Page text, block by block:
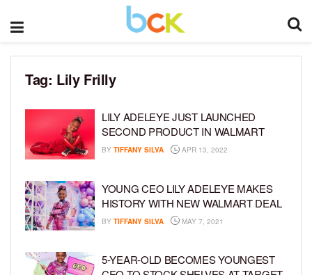
Tag: Lily Frilly
LILY ADELEYE JUST LAUNCHED
SECOND PRODUCT IN WALMART
BY TIFFANY SILVA APR 13, 2022
YOUNG CEO LILY ADELEYE MAKES
HISTORY WITH NEW WALMART DEAL
BY TIFFANY SILVA MAY 7, 2021
5-YEAR-OLD BECOMES YOUNGEST